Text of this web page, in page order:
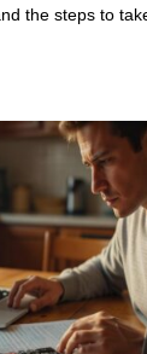
the steps to